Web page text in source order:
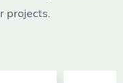
projects.